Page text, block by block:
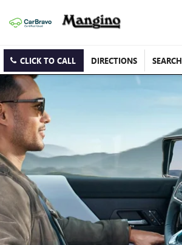
CLICK TO CALL DIRECTIONS SEARCH